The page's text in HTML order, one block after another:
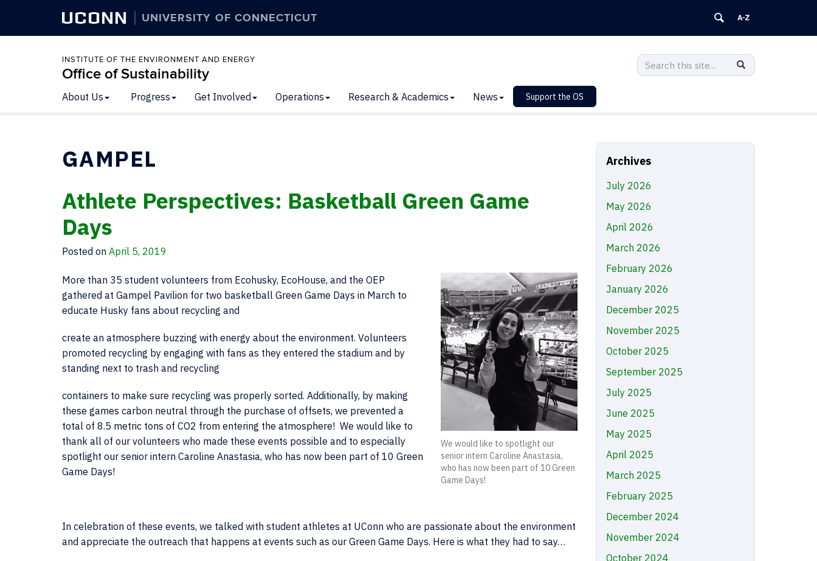
UCONN UNIVERSITY OF CONNECTICUT
INSTITUTE OF THE ENVIRONMENT AND ENERGY
Office of Sustainability
Search
this
Search
in
About Us Progress Get Involved Operations Research & Academics News Support the OS
GAMPEL
Athlete Perspectives: Basketball Green Game
Days
Posted on April 5, 2019
We would like to spotlight our
senior intern Caroline Anastasia,
who has now been part of 10 Green
Game Days!
More than 35 student volunteers from Ecohusky, EcoHouse, and the OEP
gathered at Gampel Pavilion for two basketball Green Game Days in March to
educate Husky fans about recycling and
create an atmosphere buzzing with energy about the environment. Volunteers
promoted recycling by engaging with fans as they entered the stadium and by
standing next to trash and recycling
containers to make sure recycling was properly sorted. Additionally, by making
these games carbon neutral through the purchase of offsets, we prevented a
total of 8.5 metric tons of CO2 from entering the atmosphere! We would like to
thank all of our volunteers who made these events possible and to especially
spotlight our senior intern Caroline Anastasia, who has now been part of 10 Green
Game Days!
In celebration of these events, we talked with student athletes at UConn who are passionate about the environment
and appreciate the outreach that happens at events such as our Green Game Days. Here is what they had to say…
Archives
July 2026
May 2026
April 2026
March 2026
February 2026
January 2026
December 2025
November 2025
October 2025
September 2025
July 2025
June 2025
May 2025
April 2025
March 2025
February 2025
December 2024
November 2024
October 2024